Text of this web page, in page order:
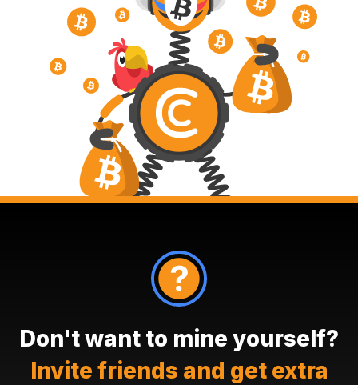
Don't want to mine yourself?
Invite friends and get extra